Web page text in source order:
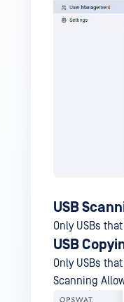
USB
Only USBs
USB
Only USBs
Scanning